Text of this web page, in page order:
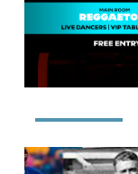
Image